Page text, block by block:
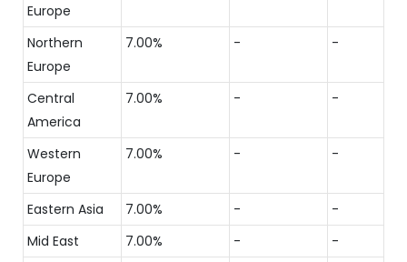
Europe
Northern
Europe
7.00% - -
Central
America
7.00% - -
Western
Europe
7.00% - -
Eastern Asia 7.00% -
-
Mid East
7.00% -
-